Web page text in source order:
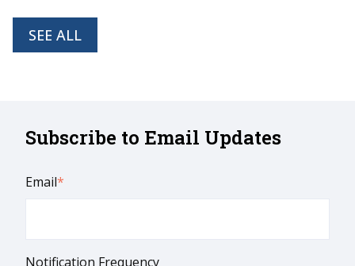
SEE ALL
Subscribe to Email Updates
Email*
Notification Frequency